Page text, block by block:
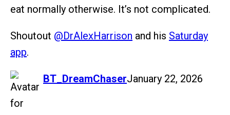
eat normally otherwise. It’s not complicated.
Shoutout @DrAlexHarrison and his Saturday
app.
BT_DreamChaser
says: January 22, 2026